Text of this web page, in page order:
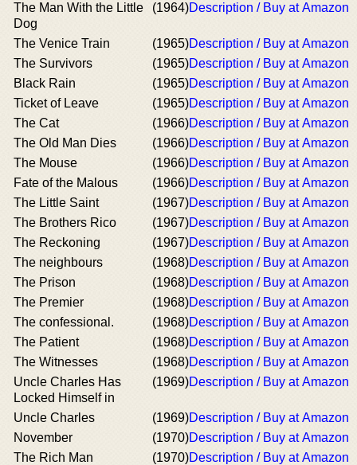
The Man With the Little
Dog
(1964)Description / Buy at Amazon
The Venice Train (1965)Description / Buy at Amazon
The Survivors
(1965)Description / Buy at Amazon
Black Rain
(1965)Description / Buy at Amazon
Ticket of Leave
(1965)Description / Buy at Amazon
The Cat
(1966)Description / Buy at Amazon
The Old Man Dies
(1966)Description / Buy at Amazon
The Mouse
(1966)Description / Buy at Amazon
Fate of the Malous
(1966)Description / Buy at Amazon
The Little Saint
(1967)Description / Buy at Amazon
The Brothers Rico
(1967)Description / Buy at Amazon
The Reckoning
(1967)Description / Buy at Amazon
The neighbours
(1968)Description / Buy at Amazon
The Prison
(1968)Description / Buy at Amazon
The Premier
(1968)Description / Buy at Amazon
The confessional.
(1968)Description / Buy at Amazon
The Patient
(1968)Description / Buy at Amazon
The Witnesses
(1968)Description / Buy at Amazon
Uncle Charles Has
Locked Himself in
(1969)Description / Buy at Amazon
Uncle Charles (1969)Description / Buy at Amazon
November
(1970)Description / Buy at Amazon
The Rich Man
(1970)Description / Buy at Amazon